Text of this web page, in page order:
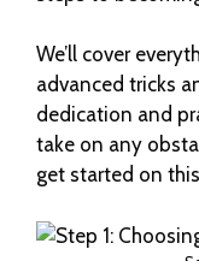
We’ll cover
advanced tricks
dedication and
take on any
get started on